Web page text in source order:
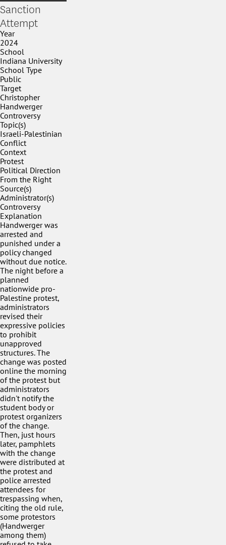
Sanction
Attempt
Year
2024
School
Indiana University
School Type
Public
Target
Christopher
Handwerger
Controversy
Topic(s)
Israeli-Palestinian
Conflict
Context
Protest
Political Direction
From the Right
Source(s)
Administrator(s)
Controversy
Explanation
Handwerger was
arrested and
punished under a
policy changed
without due notice.
The night before a
planned
nationwide pro-
Palestine protest,
administrators
revised their
expressive policies
to prohibit
unapproved
structures. The
change was posted
online the morning
of the protest but
administrators
didn't notify the
student body or
protest organizers
of the change.
Then, just hours
later, pamphlets
with the change
were distributed at
the protest and
police arrested
attendees for
trespassing when,
citing the old rule,
some protestors
(Handwerger
among them)